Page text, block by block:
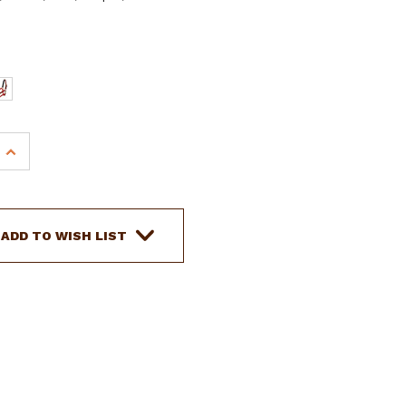
INCREASE
QUANTITY
ADJUSTABLE
SIZE
NEOPRENE
ADD TO WISH LIST